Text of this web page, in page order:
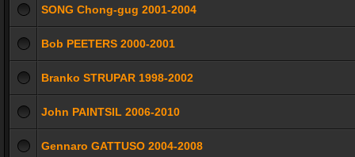
SONG Chong-gug 2001-2004
Bob PEETERS 2000-2001
Branko STRUPAR 1998-2002
John PAINTSIL 2006-2010
Gennaro GATTUSO 2004-2008